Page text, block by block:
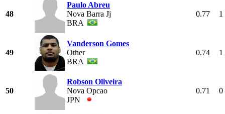
48
Paulo Abreu
Nova Barra Jj
BRA
0.77 1
49
Vanderson Gomes
Other
BRA
0.74 1
50
Robson Oliveira
Nova Opcao
JPN
0.71 0